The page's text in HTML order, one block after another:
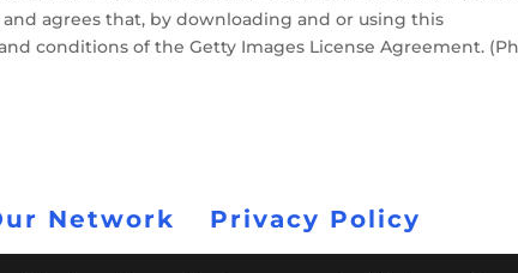
and agrees that, by downloading and or using this
conditions of the Getty Images License Agreement.
Network Privacy Policy